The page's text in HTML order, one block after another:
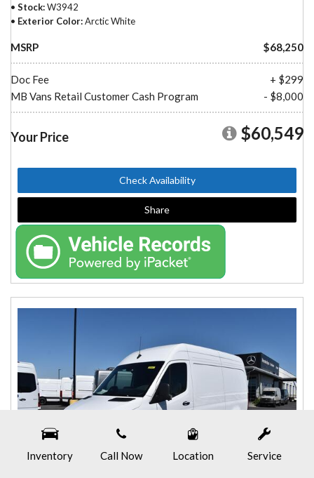
Inventory Call Now Location Service
Stock W3942
Exterior Color Arctic White
MSRP $68,250
Doc Fee
+ $299
MB Vans Retail Customer Cash Program
- $8,000
Your Price $60,549
Check Availability
Share